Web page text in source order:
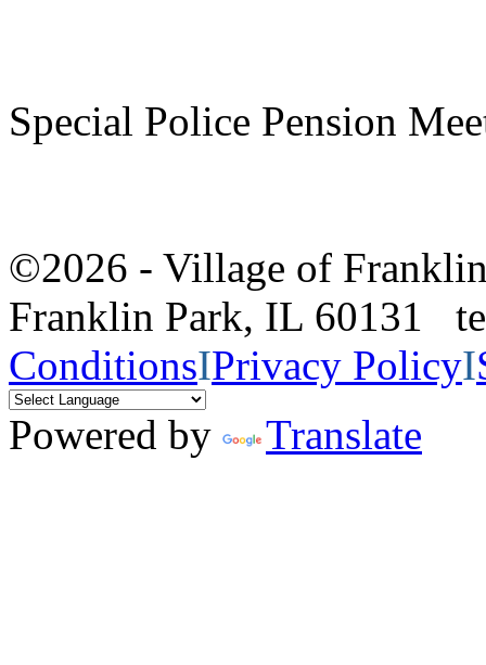
Special Police Pension
©2026 - Village of
Franklin Park, IL 60131
ConditionsIPrivacy PolicyI
Powered by
Translate